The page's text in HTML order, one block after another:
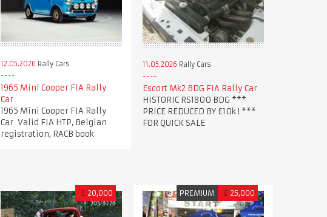
12.05.2026 Rally Cars
1965 Mini Cooper FIA Rally
Car
1965 Mini Cooper FIA Rally
Car Valid FIA HTP, Belgian
registration, RACB book
11.05.2026 Rally Cars
Escort Mk2 BDG FIA Rally Car
HISTORIC RS1800 BDG ***
PRICE REDUCED BY £10k ! ***
FOR QUICK SALE
£ 20,000 PREMIUM £ 25,000